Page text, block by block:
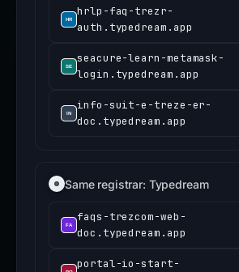
hrlp-faq-trezr-
auth.typedream.app
seacure-learn-metamask-
login.typedream.app
info-suit-e-treze-er-
doc.typedream.app
Same registrar: Typedream
faqs-trezcom-web-
doc.typedream.app
portal-io-start-